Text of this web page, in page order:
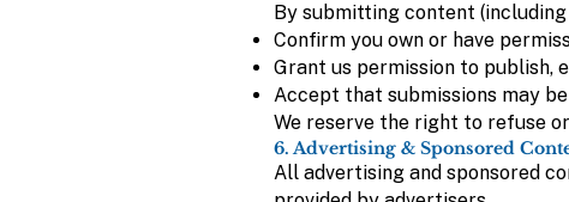
By submitting content
Confirm you own or have
Grant us permission to publish,
Accept that submissions may
We reserve the right to refuse
6. Advertising & Sponsored
All advertising and sponsored